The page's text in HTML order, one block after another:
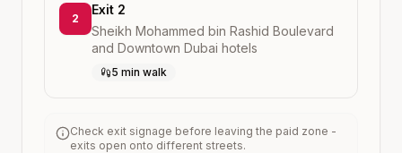
2
Exit 2
Sheikh Mohammed bin Rashid Boulevard
and Downtown Dubai hotels
5 min walk
Check exit signage before leaving the paid zone -
exits open onto different streets.